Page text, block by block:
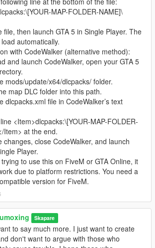
no model loss or flicker at long
effect.
Legacy Edition and Enhanced Edition,
are available.
low configuration computer can run
park materials and scene decorations of this
designed, modeled and produced by
no stolen materials, no pirated
party copyrighted assets.
adopt Blender and Sollumz standard
safe and compliant.
enter the GTA5 root directory to enable
to get the independent dlc folder.
update/x64/dlcpacks.
common/windows.
a text editor.
dlc line at the bottom of the file.
it is simple communication, technical
or long-term joint creation and
production, I am very happy to accept.
each other’s creation, learn from each
exchange experience and grow
interested in Chinese style creation, or
ideas for map production and mod
please leave a comment or take the
contact me. I will reply to every message
MAP-FOLDER-NAME]\
file, then launch GTA 5 in Single Player. The
automatically.
with CodeWalker (alternative method):
and launch CodeWalker, open your GTA 5
mods/update/x64/dlcpacks/ folder.
map DLC folder into this path.
dlcpacks.xml file in CodeWalker’s text
<Item>dlcpacks:\[YOUR-MAP-FOLDER-
Item> at the end.
changes, close CodeWalker, and launch
Player.
trying to use this on FiveM or GTA Online, it
due to platform restrictions. You need a
version for FiveM.
Skapare
to say much more. I just want to create
don't want to argue with those who